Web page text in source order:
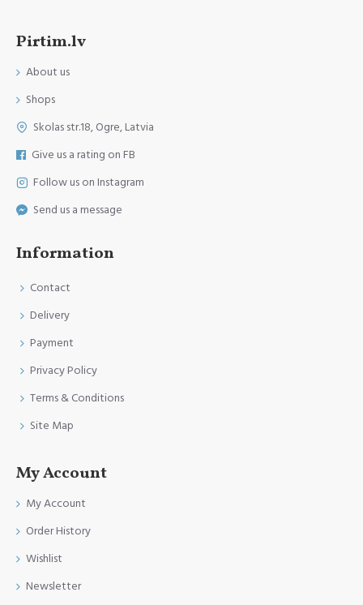
Pirtim.lv
About us
Shops
Skolas str.18, Ogre, Latvia
Give us a rating on FB
Follow us on Instagram
Send us a message
Information
Contact
Delivery
Payment
Privacy Policy
Terms & Conditions
Site Map
My Account
My Account
Order History
Wishlist
Newsletter